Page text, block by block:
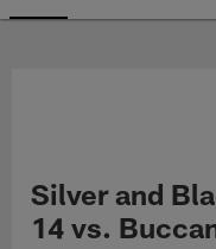
Silver and
14 vs.